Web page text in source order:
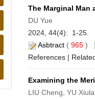
The Marginal Man
DU Yue
2024, 44(4): 1-25.
Asbtract ( 965 )
References |
Examining the
LIU Cheng, YU